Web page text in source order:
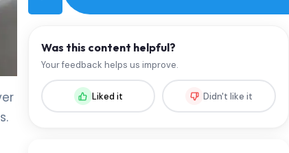
Was this content helpful?
Your feedback helps us improve.
Liked it Didn't like it